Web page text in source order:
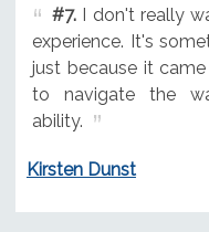
#7.I don't really
experience. It's
just because it
to navigate the
ability.
Kirsten Dunst